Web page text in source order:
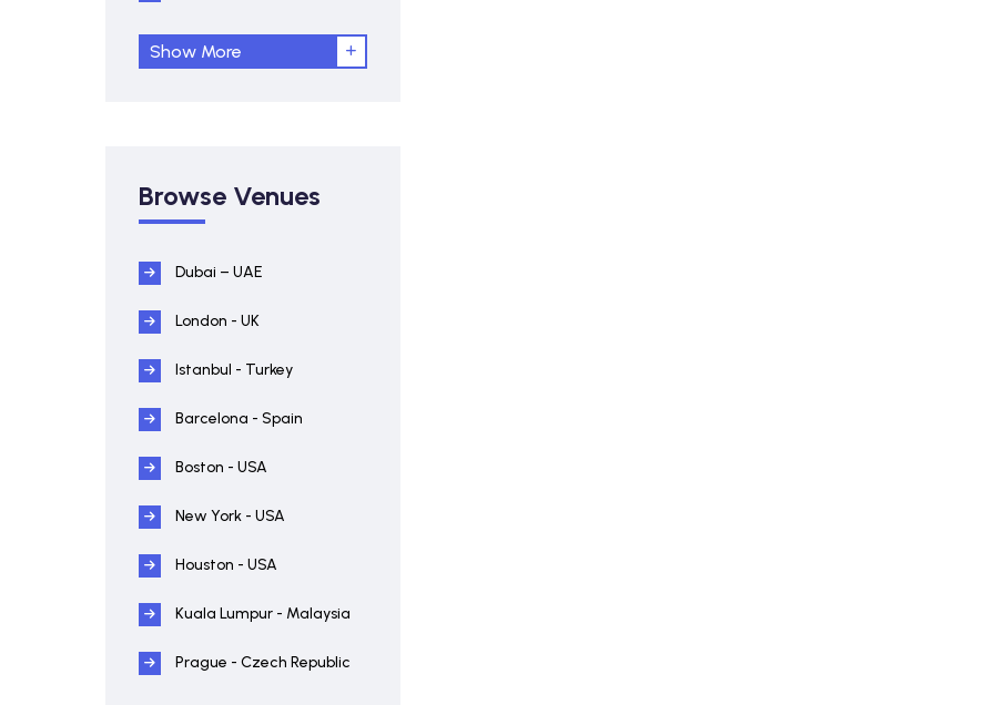
Show More
Browse Venues
Dubai – UAE
London - UK
Istanbul - Turkey
Barcelona - Spain
Boston - USA
New York - USA
Houston - USA
Kuala Lumpur - Malaysia
Prague - Czech Republic